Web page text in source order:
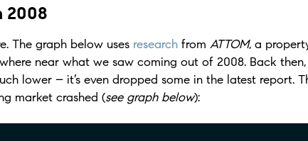
2008
The graph below uses research from ATTOM, a
near what we saw coming out of 2008. Back
lower – it’s even dropped some in the latest report.
market crashed (see graph below):